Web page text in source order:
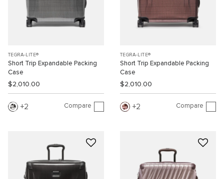
TEGRA-LITE®
Short Trip Expandable Packing
Case
$2,010.00
2 Compare
TEGRA-LITE®
Short Trip Expandable Packing
Case
$2,010.00
2 Compare